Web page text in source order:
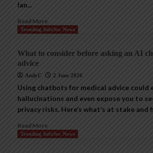
Ian...
Read More
Trending InfoSec News
What to consider before asking an AI
advice
AndyC 2 June 2026
Using chatbots for medical advice could
hallucinations and even expose you to
privacy risks. Here’s what’s at stake and
Read More
Trending InfoSec News